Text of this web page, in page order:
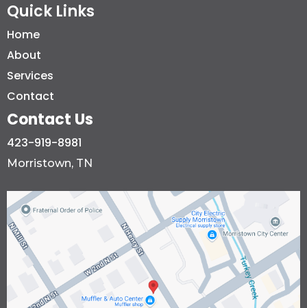
Quick Links
Home
About
Services
Contact
Contact Us
423-919-8981
Morristown, TN